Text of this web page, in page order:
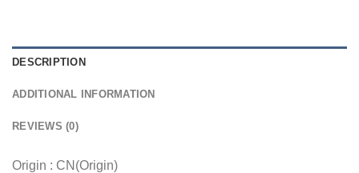
DESCRIPTION
ADDITIONAL INFORMATION
REVIEWS (0)
Origin : CN(Origin)